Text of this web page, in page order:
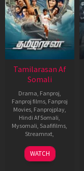
Tamilarasan Af
Somali
Drama Fanproj
Fanproj films, Fanproj
Movies, Fanprojplay,
Hindi Af Somali
Mysomali Saafifilms
Streamnxt
20
Apr
Babu
Yogeswaran
WATCH